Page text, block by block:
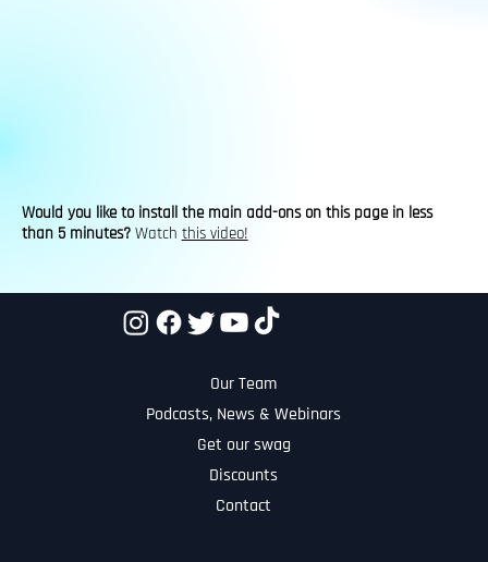
Would you like to install the main add-ons on this page in less
than 5 minutes?Watch this video!
Our Team
Podcasts, News & Webinars
Get our swag
Discounts
Contact